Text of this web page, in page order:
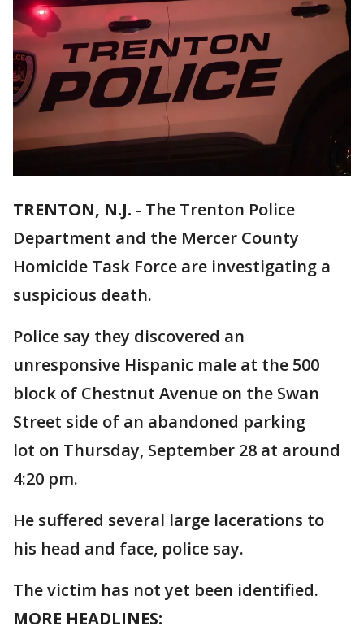
TRENTON, N.J. - The Trenton Police
Department and the Mercer County
Homicide Task Force are investigating a
suspicious death.
Police say they discovered an
unresponsive Hispanic male at the 500
block of Chestnut Avenue on the Swan
Street side of an abandoned parking
lot on Thursday, September 28 at around
4:20 pm.
He suffered several large lacerations to
his head and face, police say.
The victim has not yet been identified.
MORE HEADLINES: